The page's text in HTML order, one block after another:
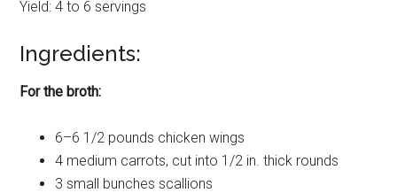
Yield: 4 to 6 servings
Ingredients:
For the broth:
6–6 1/2 pounds chicken wings
4 medium carrots, cut into 1/2 in. thick rounds
3 small bunches scallions